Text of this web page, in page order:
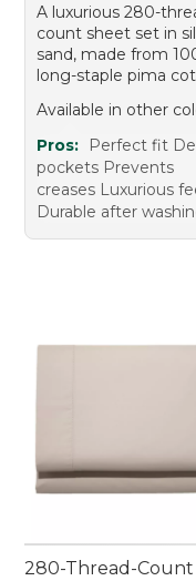
A luxurious 280-
count sheet set in
sand, made from
long-staple pima
Available in other
Pros:
Perfect fit
pockets Prevents
creases Luxurious
Durable after
280-Thread-Count